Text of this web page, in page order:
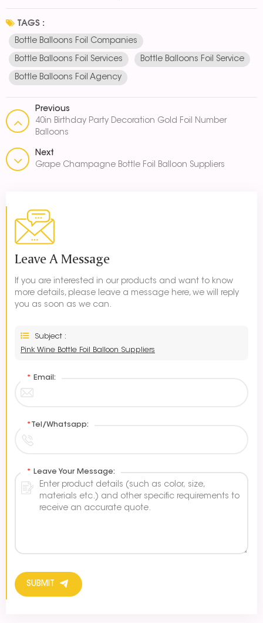
TAGS :
Bottle Balloons Foil Companies
Bottle Balloons Foil Services Bottle Balloons Foil Service
Bottle Balloons Foil Agency
Previous
40in Birthday Party Decoration Gold Foil Number
Balloons
Next
Grape Champagne Bottle Foil Balloon Suppliers
Leave A Message
If you are interested in our products and want to know
more details, please leave a message here, we will reply
you as soon as we can.
Subject :
Pink Wine Bottle Foil Balloon Suppliers
* Email:
* Tel/Whatsapp:
* Leave Your Message:
SUBMIT